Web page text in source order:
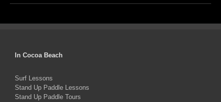
multiple
be
In Cocoa Beach
Surf Lessons
Stand Up Paddle Lessons
Stand Up Paddle Tours